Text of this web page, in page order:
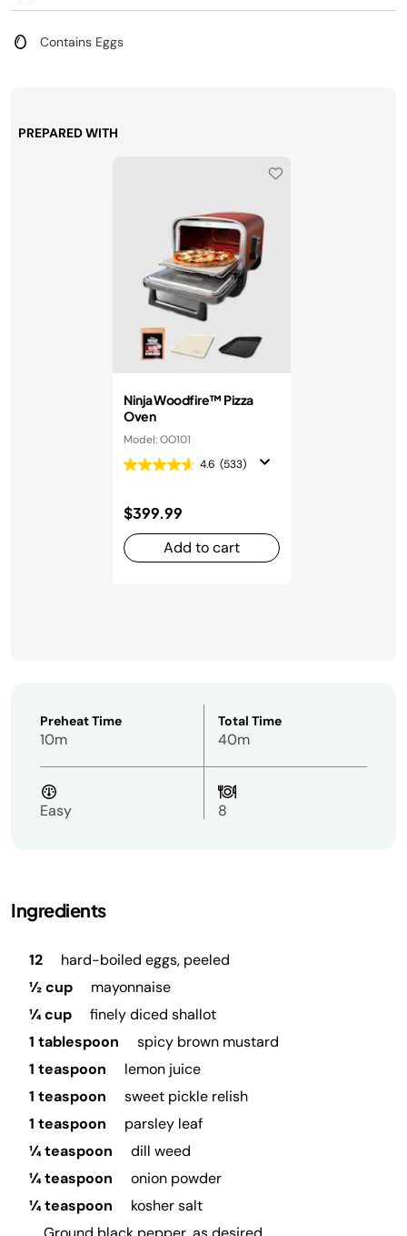
Contains Eggs
PREPARED WITH
Ninja Woodfire™ Pizza
Oven
Model: OO101
4.6 (533)
$399.99
Add to cart
Preheat Time
10m
Total Time
40m
Easy 8
Ingredients
12
hard-boiled eggs, peeled
½ cup
mayonnaise
¼ cup
finely diced shallot
1 tablespoon
spicy brown mustard
1 teaspoon
lemon juice
1 teaspoon
sweet pickle relish
1 teaspoon
parsley leaf
¼ teaspoon
dill weed
¼ teaspoon
onion powder
¼ teaspoon
kosher salt